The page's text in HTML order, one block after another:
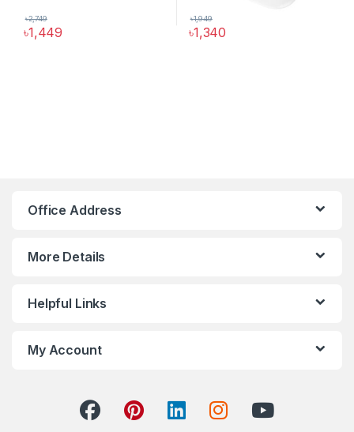
৳1,449
৳2,749
৳1,340
৳1,949
Office Address
More Details
Helpful Links
My Account